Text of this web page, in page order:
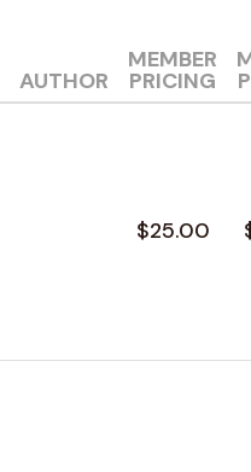
AUTHOR
MEMBER
PRICING
$25.00